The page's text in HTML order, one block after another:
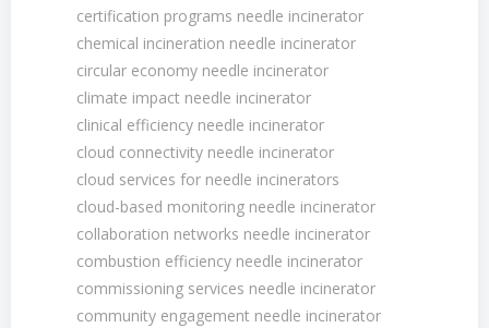
certification programs needle incinerator
chemical incineration needle incinerator
circular economy needle incinerator
climate impact needle incinerator
clinical efficiency needle incinerator
cloud connectivity needle incinerator
cloud services for needle incinerators
cloud-based monitoring needle incinerator
collaboration networks needle incinerator
combustion efficiency needle incinerator
commissioning services needle incinerator
community engagement needle incinerator